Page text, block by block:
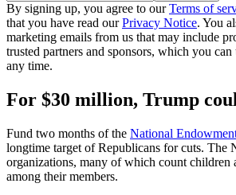
By signing up, you agree to ourTerms of
that you have read ourPrivacy Notice. You
marketing emails from us that may include
trusted partners and sponsors, which you
any time.
For $30 million, Trump
Fund two months of the National
longtime target of Republicans for cuts. The
organizations, many of which count children
among their members.